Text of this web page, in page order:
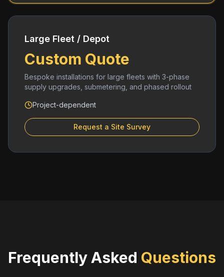
Large Fleet / Depot
Custom Quote
Bespoke installations for large fleets with 3-phase
supply upgrades, submetering, and phased rollout
Project-dependent
Request a Site Survey
Frequently Asked Questions